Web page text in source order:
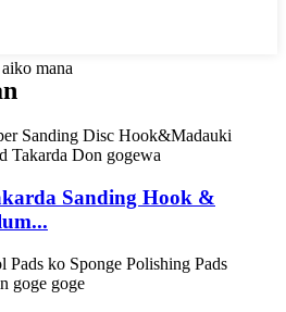
mana
Sanding Hook &